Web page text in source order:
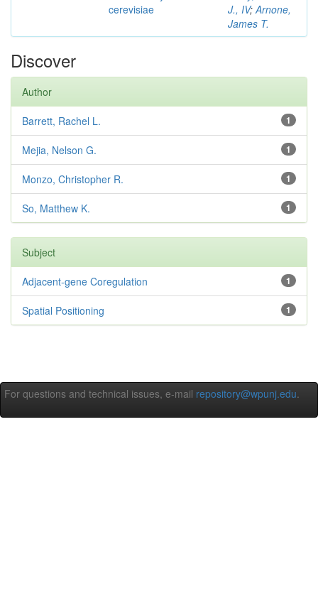
cerevisiae
J., IV;Arnone,
James T.
Discover
Author
1
Barrett, Rachel L.
1
Mejia, Nelson G.
1
Monzo, Christopher R.
1
So, Matthew K.
Subject
1
Adjacent-gene Coregulation
1
Spatial Positioning
For questions and technical issues, e-mail repository@wpunj.edu.